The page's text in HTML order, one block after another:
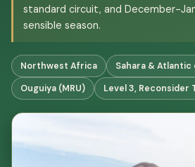
standard circuit, and December-
sensible season.
Northwest Africa
Sahara & Atlantic
Ouguiya (MRU)
Level 3, Reconsider